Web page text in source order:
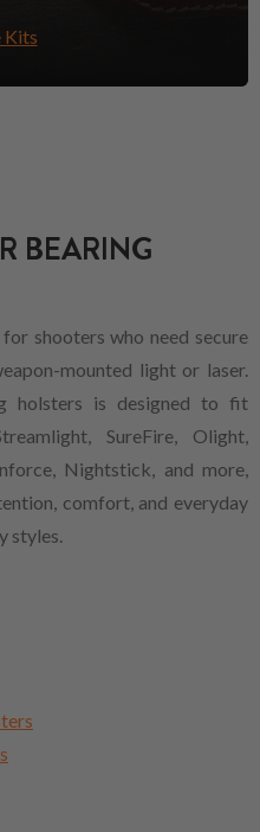
Kits
BEARING
shooters who need secure
mounted light or laser.
holsters is designed to fit
SureFire, Olight,
Nightstick, and more,
comfort, and everyday
styles.